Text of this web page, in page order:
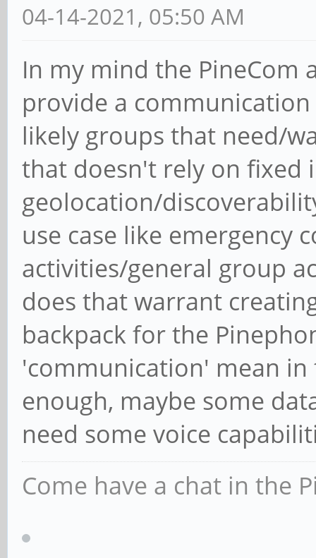
04-14-2021, 05:50 AM
In my mind the PineCom
provide a
likely groups that need/
that doesn't rely on fixed
geolocation/
use case like emergency
activities/general group
does that warrant
backpack for the
'communication' mean in
enough, maybe some
need some voice
Come have a chat in the